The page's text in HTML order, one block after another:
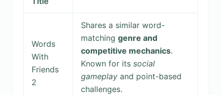
Words
With
Friends
2
Shares a similar word-
matching genre and
competitive mechanics.
Known for its social
gameplayand point-based
challenges.